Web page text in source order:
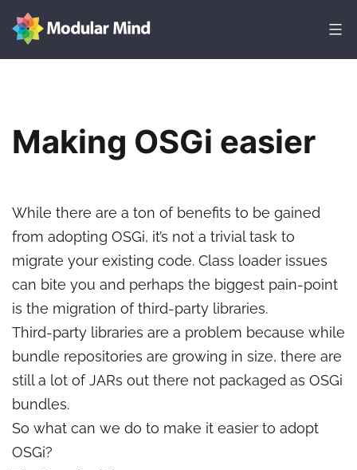
Skip
content
Making OSGi easier
While there are a ton of benefits to be gained
from adopting OSGi, it’s not a trivial task to
migrate your existing code. Class loader issues
can bite you and perhaps the biggest pain-point
is the migration of third-party libraries.
Third-party libraries are a problem because while
bundle repositories are growing in size, there are
still a lot of JARs out there not packaged as OSGi
bundles.
So what can we do to make it easier to adopt
OSGi?